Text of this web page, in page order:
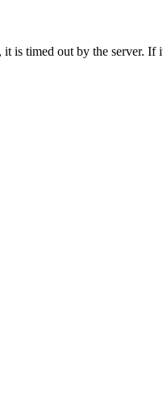
is timed out by the server.